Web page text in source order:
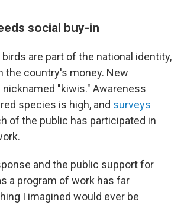
social buy-in
are part of the national identity,
the country's money. New
nicknamed "kiwis." Awareness
species is high, and surveys
of the public has participated in
and the public support for
a program of work has far
I imagined would ever be